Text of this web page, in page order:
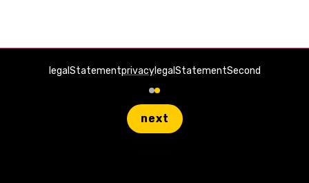
legalStatementprivacylegalStatementSecond
next